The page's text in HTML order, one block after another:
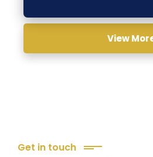
View
Get in touch